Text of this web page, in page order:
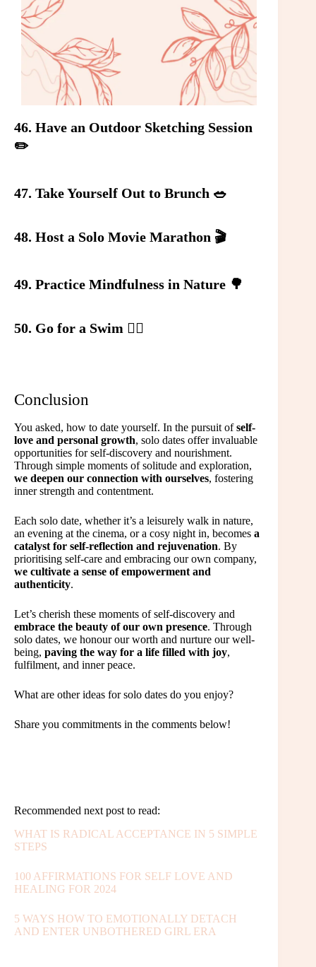
46. Have an Outdoor Sketching Session
✏️
47. Take Yourself Out to Brunch 🥗
48. Host a Solo Movie Marathon 🎬
49. Practice Mindfulness in Nature 🌳
50. Go for a Swim 🏊‍♀️
Conclusion
You asked, how to date yourself. In the pursuit ofself-
love and personal growth, solo dates offer invaluable
opportunities for self-discovery and nourishment.
Through simple moments of solitude and exploration,
we deepen our connection with ourselves, fostering
inner strength and contentment.
Each solo date, whether it’s a leisurely walk in nature,
an evening at the cinema, or a cosy night in, becomes a
catalyst for self-reflection and rejuvenation. By
prioritising self-care and embracing our own company,
we cultivate a sense of empowerment and
authenticity.
Let’s cherish these moments of self-discovery and
embrace the beauty of our own presence. Through
solo dates, we honour our worth and nurture our well-
being, paving the way for a life filled with joy,
fulfilment, and inner peace.
What are other ideas for solo dates do you enjoy?
Share you commitments in the comments below!
Recommended next post to read:
WHAT IS RADICAL ACCEPTANCE IN 5 SIMPLE
STEPS
100 AFFIRMATIONS FOR SELF LOVE AND
HEALING FOR 2024
5 WAYS HOW TO EMOTIONALLY DETACH
AND ENTER UNBOTHERED GIRL ERA